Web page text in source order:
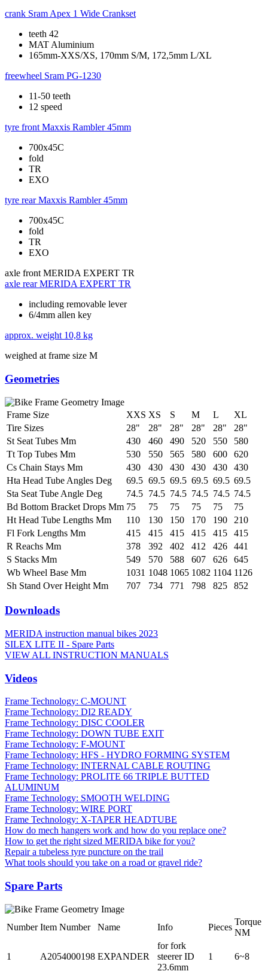
crank Sram Apex 1 Wide Crankset
teeth 42
MAT Aluminium
165mm-XXS/XS, 170mm S/M, 172,5mm L/XL
freewheel Sram PG-1230
11-50 teeth
12 speed
tyre front Maxxis Rambler 45mm
700x45C
fold
TR
EXO
tyre rear Maxxis Rambler 45mm
700x45C
fold
TR
EXO
axle front MERIDA EXPERT TR
axle rear MERIDA EXPERT TR
including removable lever
6/4mm allen key
approx. weight 10,8 kg
weighed at frame size M
Geometries
Frame Size XXS XS S M L
XL
Tire Sizes
28" 28" 28" 28" 28"
28"
St Seat Tubes Mm
430 460 490 520 550
580
Tt Top Tubes Mm
530 550 565 580 600
620
Cs Chain Stays Mm
430 430 430 430 430
430
Hta Head Tube Angles Deg
69.5 69.5 69.5 69.5 69.5 69.5
Sta Seat Tube Angle Deg
74.5 74.5 74.5 74.5 74.5 74.5
Bd Bottom Bracket Drops Mm 75 75 75 75 75
75
Ht Head Tube Lengths Mm
110 130 150 170 190
210
Fl Fork Lengths Mm
415 415 415 415 415
415
R Reachs Mm
378 392 402 412 426
441
S Stacks Mm
549 570 588 607 626
645
Wb Wheel Base Mm
1031 1048 1065 1082 1104 1126
Sh Stand Over Height Mm
707 734 771 798 825 852
Downloads
MERIDA instruction manual bikes 2023
SILEX LITE II - Spare Parts
VIEW ALL INSTRUCTION MANUALS
Videos
Frame Technology: C-MOUNT
Frame Technology: DI2 READY
Frame Technology: DISC COOLER
Frame Technology: DOWN TUBE EXIT
Frame Technology: F-MOUNT
Frame Technology: HFS - HYDRO FORMING SYSTEM
Frame Technology: INTERNAL CABLE ROUTING
Frame Technology: PROLITE 66 TRIPLE BUTTED
ALUMINUM
Frame Technology: SMOOTH WELDING
Frame Technology: WIRE PORT
Frame Technology: X-TAPER HEADTUBE
How do mech hangers work and how do you replace one?
How to get the right sized MERIDA bike for you?
Repair a tubeless tyre puncture on the trail
What tools should you take on a road or gravel ride?
Spare Parts
Number Item Number Name Info Pieces
Torque
NM
1 A2054000198 EXPANDER
for fork
steerer ID
23.6mm
1 6~8